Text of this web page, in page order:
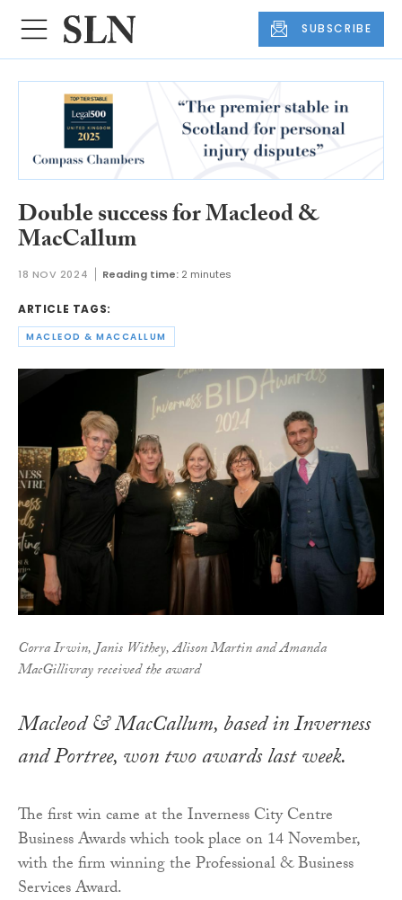
SUBSCRIBE
Double success for Macleod &
MacCallum
18 NOV 2024 Reading time: 2 minutes
ARTICLE TAGS:
MACLEOD & MACCALLUM
Corra Irwin, Janis Withey, Alison Martin and Amanda
MacGillivray received the award
Macleod & MacCallum, based in Inverness
and Portree, won two awards last week.
The first win came at the Inverness City Centre
Business Awards which took place on 14 November,
with the firm winning the Professional & Business
Services Award.